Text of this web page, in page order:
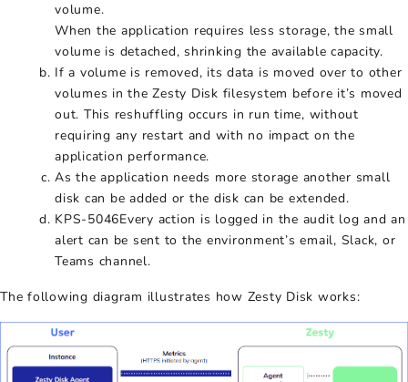
volume.
When the application requires less storage, the small
volume is detached, shrinking the available capacity.
If a volume is removed, its data is moved over to other
volumes in the Zesty Disk filesystem before it’s moved
out. This reshuffling occurs in run time, without
requiring any restart and with no impact on the
application performance.
As the application needs more storage another small
disk can be added or the disk can be extended.
KPS-5046Every action is logged in the audit log and an
alert can be sent to the environment’s email, Slack, or
Teams channel.
The following diagram illustrates how Zesty Disk works: